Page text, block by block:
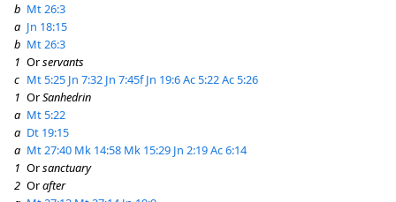
b Mt 26:3
a Jn 18:15
b Mt 26:3
1 Orservants
c Mt 5:25 Jn 7:32 Jn 7:45fJn 19:6Ac 5:22Ac 5:26
1 OrSanhedrin
a Mt 5:22
a Dt 19:15
a Mt 27:40 Mk 14:58 Mk 15:29 Jn 2:19Ac 6:14
1 Orsanctuary
2 Orafter